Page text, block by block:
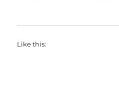
Like this: